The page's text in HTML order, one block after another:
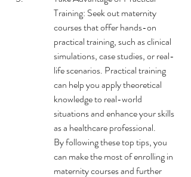
Training: Seek out maternity
courses that offer hands-on
practical training, such as clinical
simulations, case studies, or real-
life scenarios. Practical training
can help you apply theoretical
knowledge to real-world
situations and enhance your skills
as a healthcare professional.
By following these top tips, you
can make the most of enrolling in
maternity courses and further